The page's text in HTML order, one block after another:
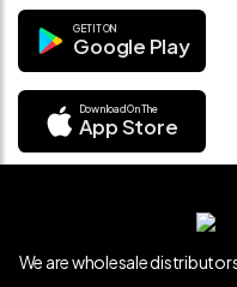
GET IT ON
Google Play
Download On The
App Store
We are wholesale